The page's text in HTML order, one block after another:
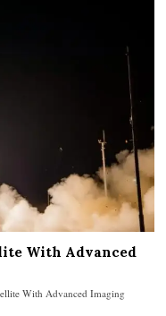
With Advanced
With Advanced Imaging